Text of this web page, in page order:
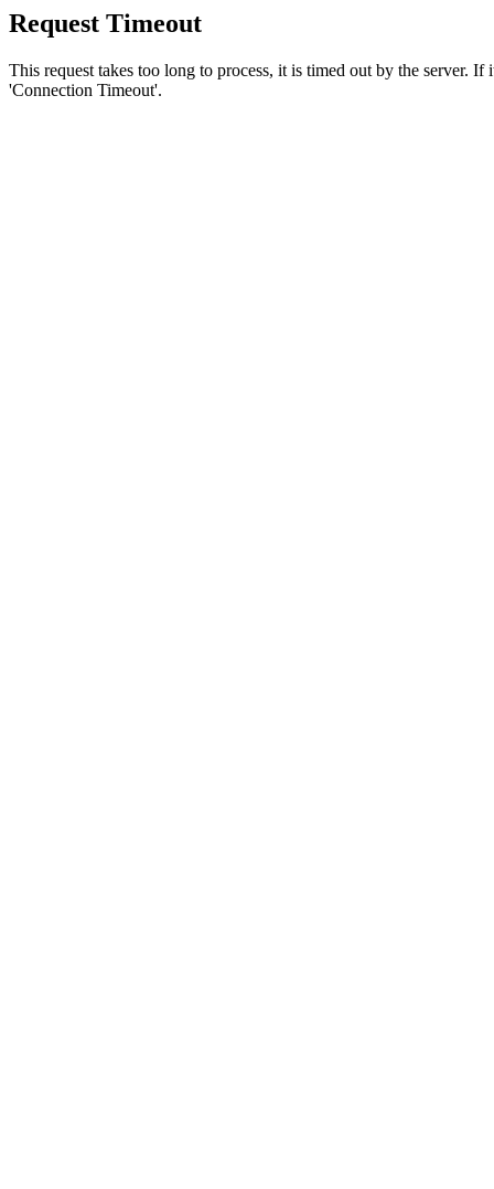
Request Timeout
This request takes too long to process, it is timed out by the server.
'Connection Timeout'.